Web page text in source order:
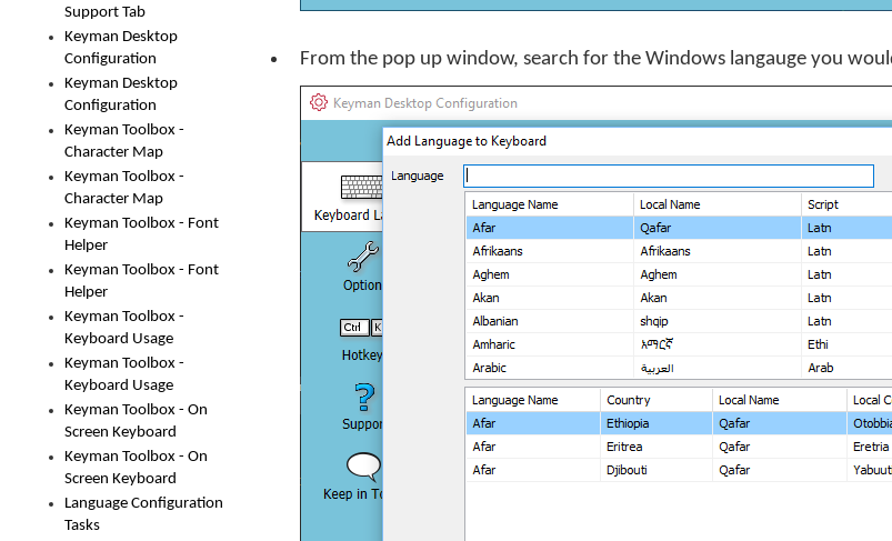
Support Tab
Keyman Desktop
Configuration
Keyman Desktop
Configuration
Keyman Toolbox -
Character Map
Keyman Toolbox -
Character Map
Keyman Toolbox - Font
Helper
Keyman Toolbox - Font
Helper
Keyman Toolbox -
Keyboard Usage
Keyman Toolbox -
Keyboard Usage
Keyman Toolbox - On
Screen Keyboard
Keyman Toolbox - On
Screen Keyboard
Language Configuration
Tasks
From the pop up window, search for the Windows langauge you